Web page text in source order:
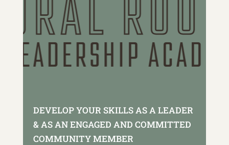
DEVELOP YOUR SKILLS AS A LEADER
& AS AN ENGAGED AND COMMITTED
COMMUNITY MEMBER